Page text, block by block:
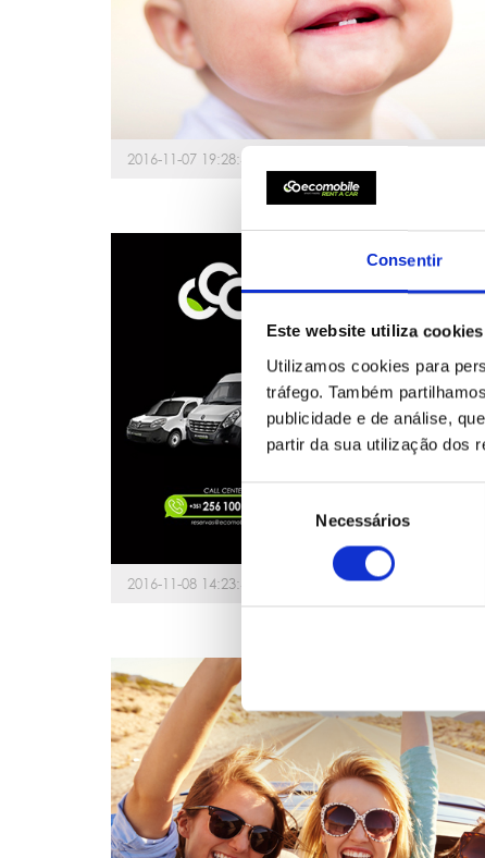
Consentir
Este website utiliza cookies
Utilizamos cookies para
tráfego. Também
publicidade e de análise,
partir da sua utilização dos
Seleção
de
consentimento
Necessários
2016-11-07 19:28:41
2016-11-08 14:23:42